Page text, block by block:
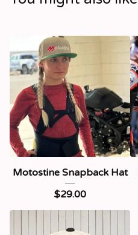
Motostine Snapback Hat
$29.00